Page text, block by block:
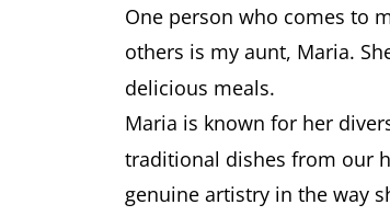
One person who comes to
others is my aunt, Maria.
delicious meals.
Maria is known for her
traditional dishes from our
genuine artistry in the way